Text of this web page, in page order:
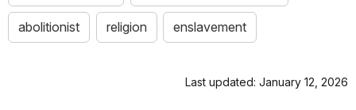
abolitionist religion enslavement
Last updated: January 12, 2026